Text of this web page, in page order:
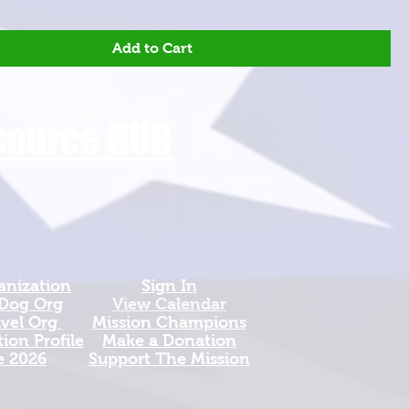
Add to Cart
HUB
Org
Org
Profile
2026
Sign In
View Calendar​
​Mission Champions
Make a Donation
Support The Mission